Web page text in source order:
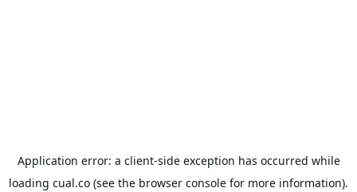
Application error: a client-side exception has occurred while
loading cual.co (see the browser console for more information).